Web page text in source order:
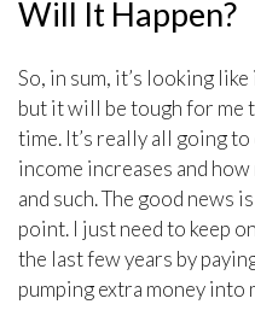
Will It Happen?
So, in sum, it’s looking
but it will be tough for me
time. It’s really all going
income increases and
and such. The good news
point. I just need to keep
the last few years by
pumping extra money into